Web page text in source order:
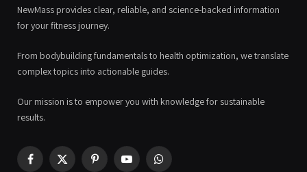
NewMass provides clear, reliable, and science-backed information
for your fitness journey.
From bodybuilding fundamentals to health optimization, we translate
complex topics into actionable guides.
Our mission is to empower you with knowledge for sustainable
results.
Facebook
X
PinterestYouTubeWhatsApp